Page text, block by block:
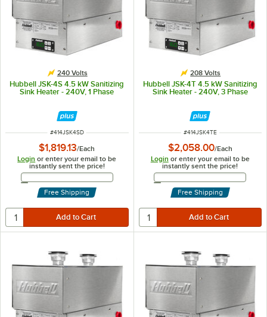
240 Volts
Hubbell JSK-4S 4.5 kW Sanitizing
Sink Heater - 240V, 1 Phase
ITEM NUMBER
#414JSK4SD
$1,819.13/Each
Login or enter your email to be
instantly sent the price!
Email Address
Free Shipping
208 Volts
Hubbell JSK-4T 4.5 kW Sanitizing
Sink Heater - 240V, 3 Phase
ITEM NUMBER
#414JSK4TE
$2,058.00/Each
Login or enter your email to be
instantly sent the price!
Email Address
Free Shipping